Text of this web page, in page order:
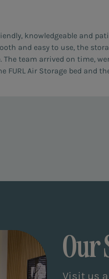
knowledgeable and
and easy to use, the
team arrived on time,
Air Storage bed and
Our
Visit us